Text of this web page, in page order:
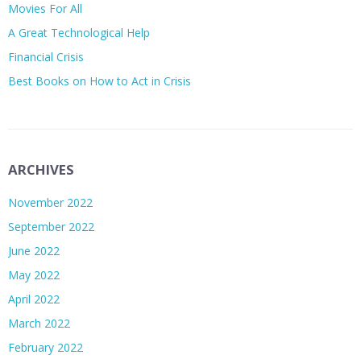
Movies For All
A Great Technological Help
Financial Crisis
Best Books on How to Act in Crisis
ARCHIVES
November 2022
September 2022
June 2022
May 2022
April 2022
March 2022
February 2022